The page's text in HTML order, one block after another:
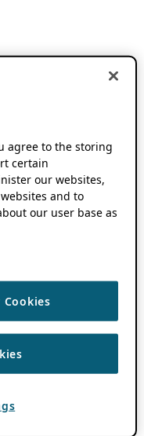
agree to the storing
certain
our websites,
and to
our user base as
Cookies